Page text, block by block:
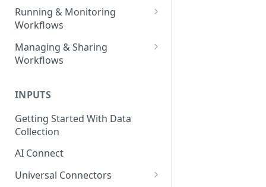
AI Agents - Data Visualization
Agent
AI Agents - Fuzzy Matching
Agent
Agent
AI Agents - Multimedia
Autotagger Agent
Adding Nodes to a Canvas
Node Pointers
Node Copies
Running & Monitoring
Workflows
Running Nodes and Workflows
Checkpoints
Managing & Sharing
Workflows
Sharing Workflows
Renaming, Deleting &
Favoriting Workflows
INPUTS
Getting Started With Data
Collection
AI Connect
Universal Connectors